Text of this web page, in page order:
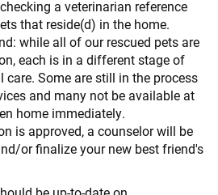
a veterinarian reference
that reside(d) in the home.
while all of our rescued pets are
each is in a different stage of
care. Some are still in the process
and many not be available at
home immediately.
is approved, a counselor will be
or finalize your new best friend's